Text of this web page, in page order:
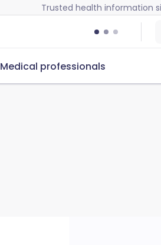
Trusted health information
Medical professionals